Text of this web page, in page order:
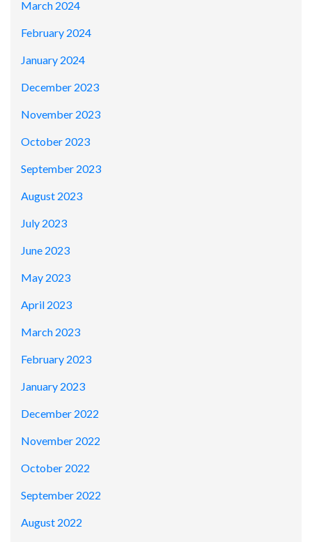
March 2024
February 2024
January 2024
December 2023
November 2023
October 2023
September 2023
August 2023
July 2023
June 2023
May 2023
April 2023
March 2023
February 2023
January 2023
December 2022
November 2022
October 2022
September 2022
August 2022